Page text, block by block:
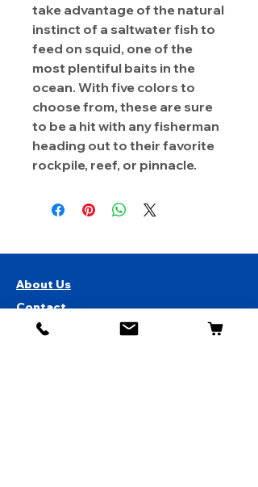
take advantage of the natural
instinct of a saltwater fish to
feed on squid, one of the
most plentiful baits in the
ocean. With five colors to
choose from, these are sure
to be a hit with any fisherman
heading out to their favorite
rockpile, reef, or pinnacle.
About Us
Contact
Shipping & Returns